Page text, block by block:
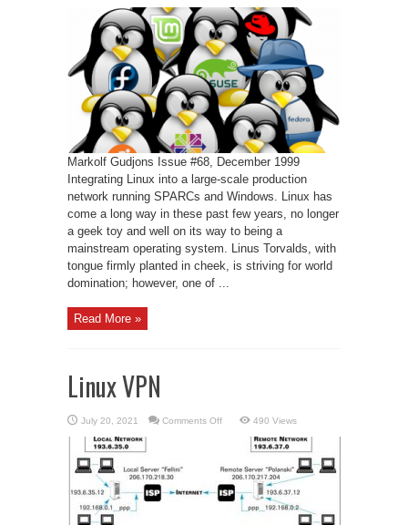
Linux
–
Linux
into
a
large-
scale
production
network
Markolf Gudjons Issue #68, December 1999
Integrating Linux into a large-scale production
network running SPARCs and Windows. Linux has
come a long way in these past few years, no longer
a geek toy and well on its way to being a
mainstream operating system. Linus Torvalds, with
tongue firmly planted in cheek, is striving for world
domination; however, one of ...
Read More »
Linux VPN
July 20, 2021 Comments Offon
490 Views